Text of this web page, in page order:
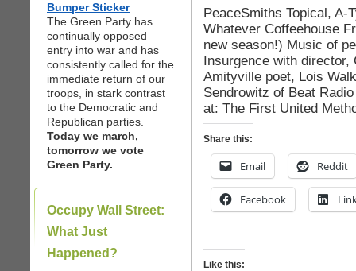
Bumper Sticker
The Green Party has
continually opposed
entry into war and has
consistently called for the
immediate return of our
troops, in stark contrast
to the Democratic and
Republican parties.
Today we march,
tomorrow we vote
Green Party.
Occupy Wall Street:
What Just
Happened?
PeaceSmiths Topical,
Whatever Coffeehouse
new season!) Music of
Insurgence with
Amityville poet, Lois
Sendrowitz of Beat
at: The First United
Share this:
Email Reddit
Facebook
Like this: